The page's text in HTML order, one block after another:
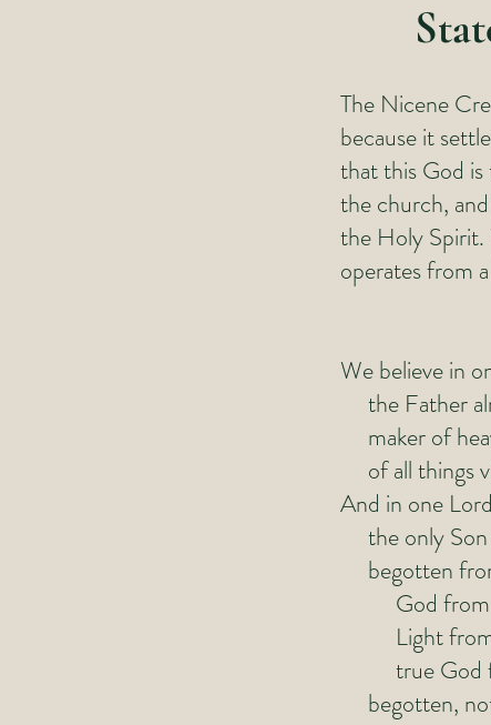
The Nicene
because it
that this God
the church,
the Holy
operates from
We believe in
the Father
maker of
of all things
And in one
the only
begotten
God from
Light from
true God
begotten,